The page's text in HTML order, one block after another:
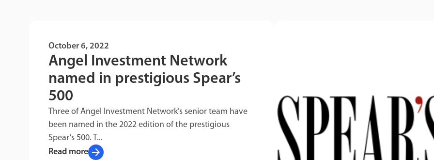
October 6, 2022
Angel Investment Network
named in prestigious Spear’s
500
Three of Angel Investment Network’s senior team have
been named in the 2022 edition of the prestigious
Spear’s 500. T...
Read more arrow_forward